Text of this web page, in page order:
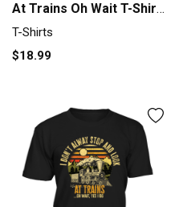
At Trains Oh Wait T-Shirt
Unisex
T-Shirts
$18.99